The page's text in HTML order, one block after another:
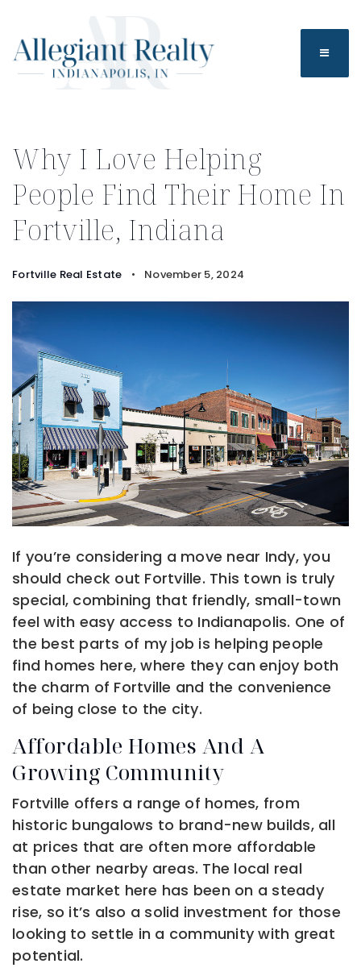
Why I Love Helping
People Find Their Home In
Fortville, Indiana
Fortville Real Estate November 5, 2024
If you’re considering a move near Indy, you
should check out Fortville. This town is truly
special, combining that friendly, small-town
feel with easy access to Indianapolis. One of
the best parts of my job is helping people
find homes here, where they can enjoy both
the charm of Fortville and the convenience
of being close to the city.
Affordable Homes And A
Growing Community
Fortville offers a range of homes, from
historic bungalows to brand-new builds, all
at prices that are often more affordable
than other nearby areas. The local real
estate market here has been on a steady
rise, so it’s also a solid investment for those
looking to settle in a community with great
potential.